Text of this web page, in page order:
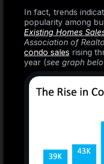
In fact, trends
popularity among
Existing Homes
Association of
condo sales rising
year (see graph